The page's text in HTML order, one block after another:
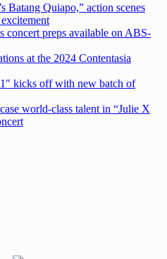
Batang Quiapo,” action scenes
concert preps available on ABS-
at the 2024 Contentasia
kicks off with new batch of
world-class talent in “Julie X